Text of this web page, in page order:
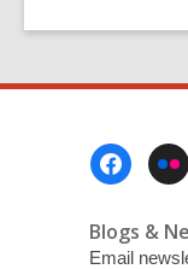
Blogs &
Email